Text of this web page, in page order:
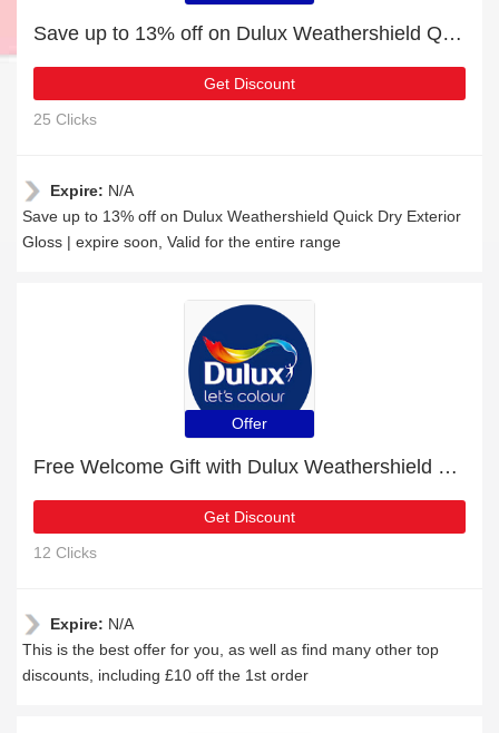
Save up to 13% off on Dulux Weathershield Quick Dry Exterior Gloss | expire soon
Get Discount
25 Clicks
Expire: N/A
Save up to 13% off on Dulux Weathershield Quick Dry Exterior
Gloss | expire soon, Valid for the entire range
Offer
Free Welcome Gift with Dulux Weathershield One Coat Exterior Gloss Order
Get Discount
12 Clicks
Expire: N/A
This is the best offer for you, as well as find many other top
discounts, including £10 off the 1st order